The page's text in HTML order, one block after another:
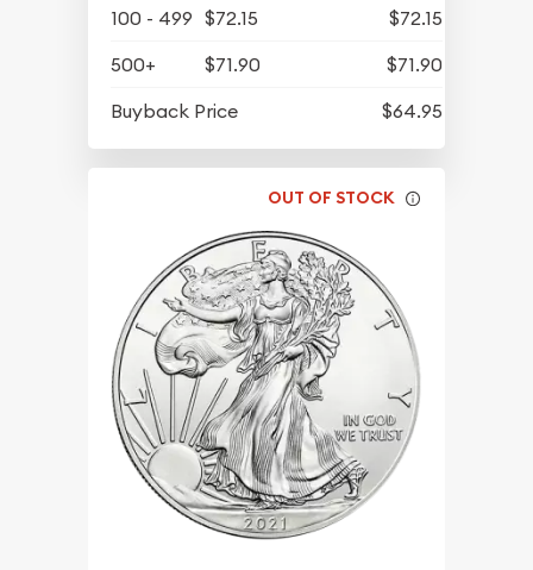
100 - 499 $72.15
$72.15
500+
$71.90
$71.90
Buyback Price
$64.95
OUT OF STOCK